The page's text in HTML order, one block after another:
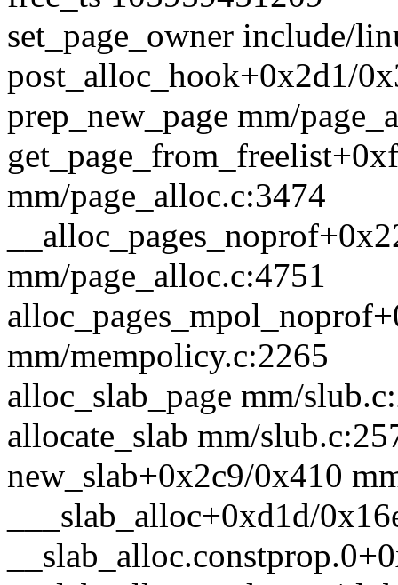
set_page_owner include/
post_alloc_hook+0x2d1/
prep_new_page mm/
mm/page_alloc.c:3474
mm/page_alloc.c:4751
mm/mempolicy.c:2265
alloc_slab_page mm/
allocate_slab mm/
new_slab+0x2c9/0x410
___slab_alloc+0xd1d/